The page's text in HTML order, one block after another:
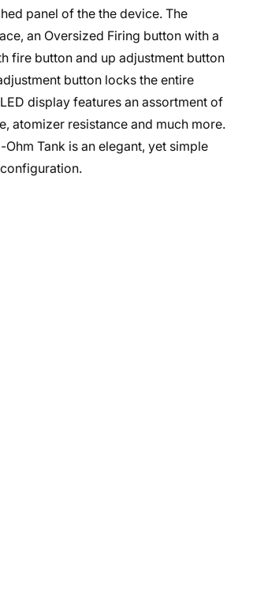
panel of the the device. The
an Oversized Firing button with a
fire button and up adjustment button
button locks the entire
display features an assortment of
atomizer resistance and much more.
Tank is an elegant, yet simple